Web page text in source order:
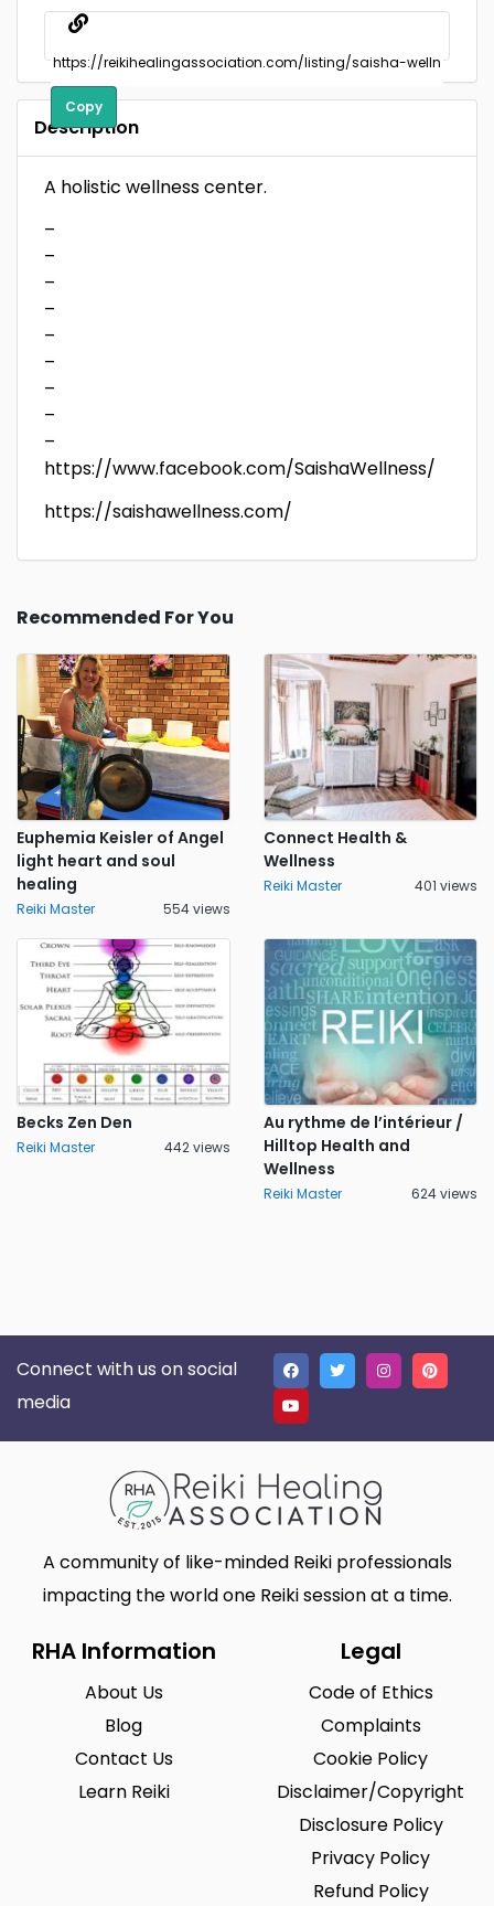
Copy
Description
A holistic wellness center.
–
–
–
–
–
–
–
–
–
https://www.facebook.com/SaishaWellness/
https://saishawellness.com/
Recommended For You
Euphemia Keisler of Angel
light heart and soul
healing
Reiki Master 554 views
Connect Health &
Wellness
Reiki Master 401 views
Becks Zen Den
Reiki Master 442 views
Au rythme de l’intérieur /
Hilltop Health and
Wellness
Reiki Master 624 views
Connect with us on social
media
A community of like-minded Reiki professionals
impacting the world one Reiki session at a time.
RHA Information
About Us
Blog
Contact Us
Learn Reiki
Legal
Code of Ethics
Complaints
Cookie Policy
Disclaimer/Copyright
Disclosure Policy
Privacy Policy
Refund Policy